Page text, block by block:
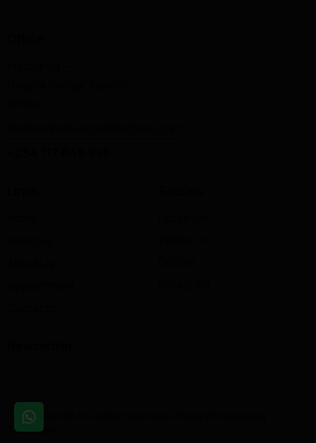
Tuning © 2026 | All rights reserved | Proudly Powered by
TechWorks